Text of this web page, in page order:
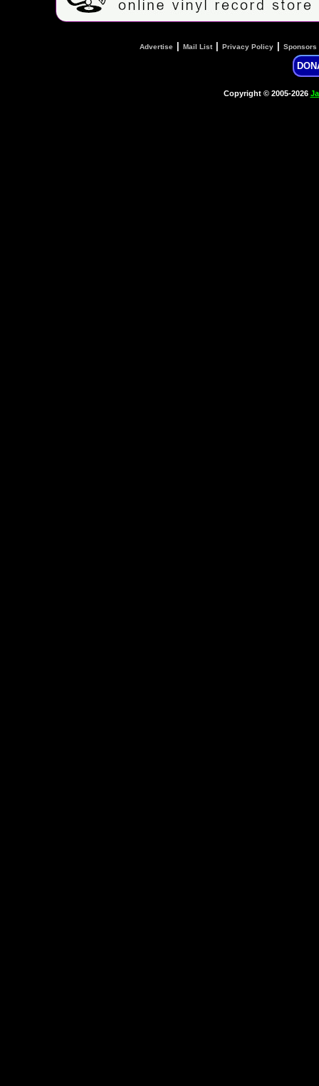
Advertise Mail List| Privacy Policy Sponsors
Copyright © 2005-2026